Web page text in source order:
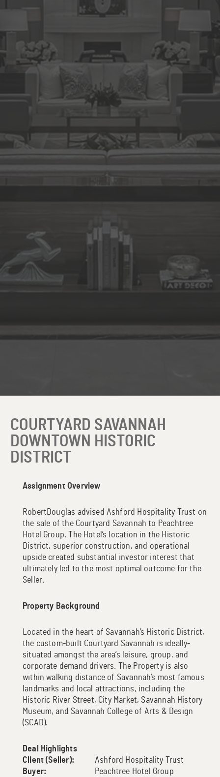
COURTYARD SAVANNAH
DOWNTOWN HISTORIC
DISTRICT
Assignment Overview
RobertDouglas advised Ashford Hospitality Trust on
the sale of the Courtyard Savannah to Peachtree
Hotel Group. The Hotel’s location in the Historic
District, superior construction, and operational
upside created substantial investor interest that
ultimately led to the most optimal outcome for the
Seller.
Property Background
Located in the heart of Savannah’s Historic District,
the custom-built Courtyard Savannah is ideally-
situated amongst the area’s leisure, group, and
corporate demand drivers. The Property is also
within walking distance of Savannah’s most famous
landmarks and local attractions, including the
Historic River Street, City Market, Savannah History
Museum, and Savannah College of Arts & Design
(SCAD).
Deal Highlights
Client (Seller):
Buyer:
Ashford Hospitality Trust
Peachtree Hotel Group